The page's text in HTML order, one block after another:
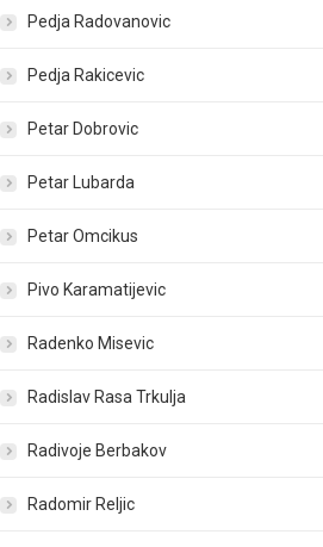
Pedja Radovanovic
Pedja Rakicevic
Petar Dobrovic
Petar Lubarda
Petar Omcikus
Pivo Karamatijevic
Radenko Misevic
Radislav Rasa Trkulja
Radivoje Berbakov
Radomir Reljic